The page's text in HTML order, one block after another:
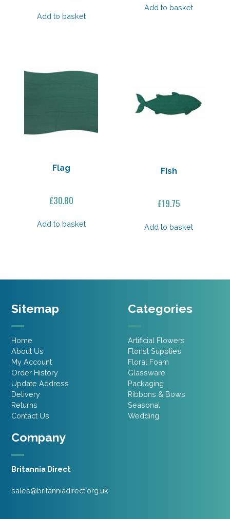
was: is:
Add to basket
Add to basket
Flag
£30.80
Add to basket
Fish
£19.75
Add to basket
Company
Britannia Direct
sales@britanniadirect.org.uk
Sitemap
Home
About Us
My Account
Order History
Update Address
Delivery
Returns
Contact Us
Categories
Artificial Flowers
Florist Supplies
Floral Foam
Glassware
Packaging
Ribbons & Bows
Seasonal
Wedding